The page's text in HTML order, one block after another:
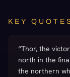
KEY
“Thor, the
north in the
the northern